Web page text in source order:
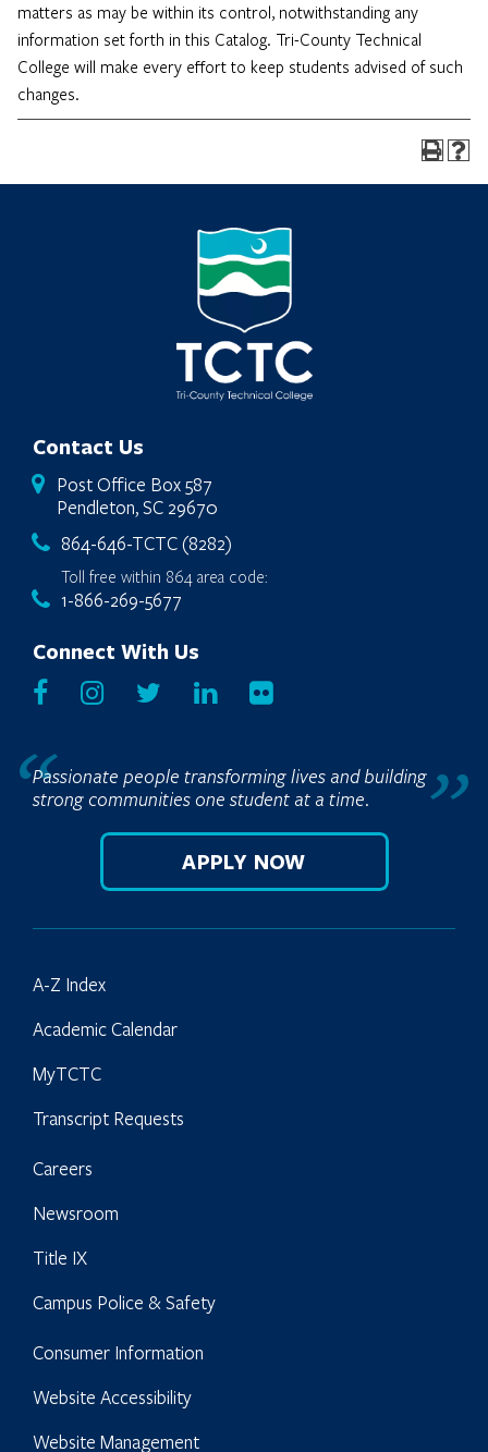
matters as may be within its control, notwithstanding any
information set forth in this Catalog. Tri-County Technical
College will make every effort to keep students advised of such
changes.
Contact Us
Post Office Box 587
Pendleton, SC 29670
864-646-TCTC (8282)
Toll free within 864 area code:
1-866-269-5677
Connect With Us
Passionate people transforming lives and building
strong communities one student at a time.
APPLY NOW
A-Z Index
Academic Calendar
MyTCTC
Transcript Requests
Careers
Newsroom
Title IX
Campus Police & Safety
Consumer Information
Website Accessibility
Website Management